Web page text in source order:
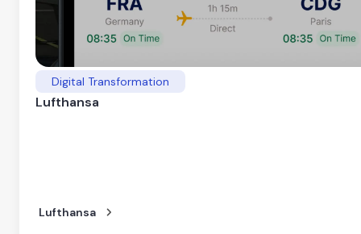
Digital Transformation
Lufthansa
Lufthansa